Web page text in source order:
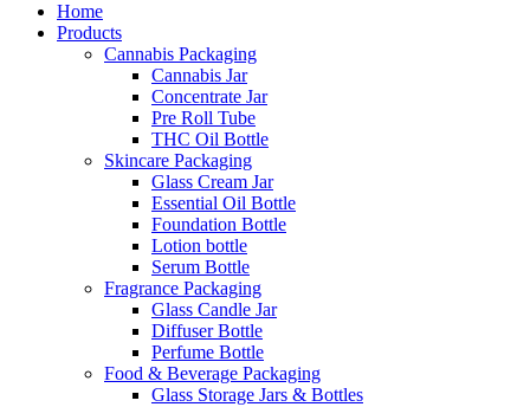
Home
Products
Cannabis Packaging
Cannabis Jar
Concentrate Jar
Pre Roll Tube
THC Oil Bottle
Skincare Packaging
Glass Cream Jar
Essential Oil Bottle
Foundation Bottle
Lotion bottle
Serum Bottle
Fragrance Packaging
Glass Candle Jar
Diffuser Bottle
Perfume Bottle
Food & Beverage Packaging
Glass Storage Jars & Bottles